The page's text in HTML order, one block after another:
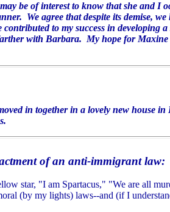
be of interest to know that she and I
We agree that despite its demise,
to my success in
with Barbara. My hope for
in together in a lovely new house in
of an anti-immigrant law:
star, "I am Spartacus," "We are all
(by my lights) laws--and (if I